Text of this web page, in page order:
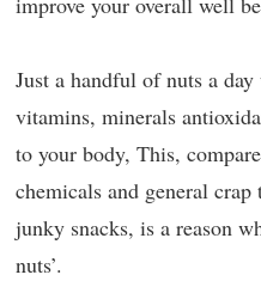
Just a handful of nuts a
vitamins, minerals
to your body, This,
chemicals and general crap
junky snacks, is a reason
nuts’.